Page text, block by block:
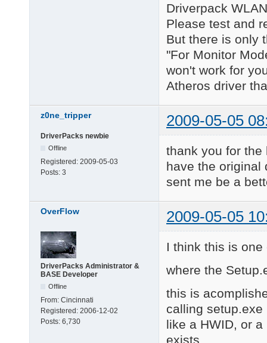
Driverpack
Please test and
But there is only
"For Monitor
won't work for
Atheros driver
z0ne_tripper 2009-05-05
DriverPacks newbie
Offline
Registered: 2009-05-03
Posts: 3
thank you for the
have the original
sent me be a
OverFlow 2009-05-05
DriverPacks Administrator &
BASE Developer
Offline
From: Cincinnati
Registered: 2006-12-02
Posts: 6,730
I think this is
where the
this is
calling
like a HWID, or
exists